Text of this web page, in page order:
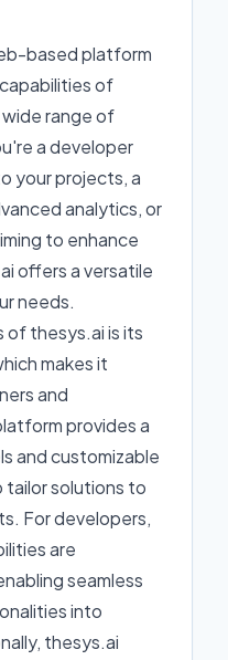
based platform
of
range of
a developer
your projects, a
analytics, or
to enhance
offers a versatile
needs.
thesys.ai is its
makes it
and
provides a
and customizable
tailor solutions to
For developers,
are
seamless
into
thesys.ai